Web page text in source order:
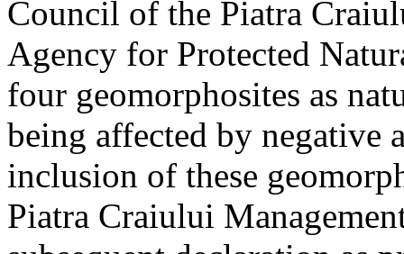
Council of the Piatra
Agency for Protected
four geomorphosites as
being affected by negative
inclusion of these
Piatra Craiului